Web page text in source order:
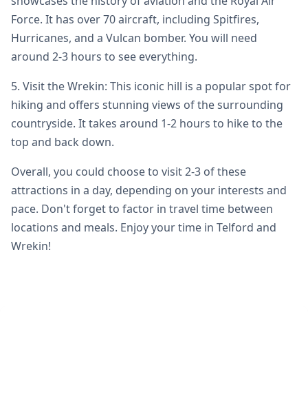
Force. It has over 70 aircraft, including Spitfires,
Hurricanes, and a Vulcan bomber. You will need
around 2-3 hours to see everything.
5. Visit the Wrekin: This iconic hill is a popular spot for
hiking and offers stunning views of the surrounding
countryside. It takes around 1-2 hours to hike to the
top and back down.
Overall, you could choose to visit 2-3 of these
attractions in a day, depending on your interests and
pace. Don't forget to factor in travel time between
locations and meals. Enjoy your time in Telford and
Wrekin!